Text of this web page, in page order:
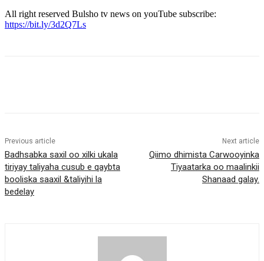
All right reserved Bulsho tv news on youTube subscribe:
https://bit.ly/3d2Q7Ls
Previous article
Badhsabka saxil oo xilki ukala
tiriyay taliyaha cusub e qaybta
booliska saaxil &taliyihi la
bedelay
Next article
Qiimo dhimista Carwooyinka
Tiyaatarka oo maalinkii
Shanaad galay.